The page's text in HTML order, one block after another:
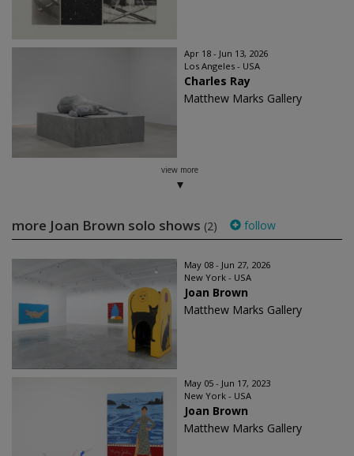
Apr 18 - Jun 13, 2026
Los Angeles - USA
Charles Ray
Matthew Marks Gallery
view more
more Joan Brown solo shows (2) follow
May 08 - Jun 27, 2026
New York - USA
Joan Brown
Matthew Marks Gallery
May 05 - Jun 17, 2023
New York - USA
Joan Brown
Matthew Marks Gallery